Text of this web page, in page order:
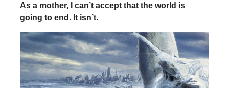
As a mother, I can’t accept that the world is
going to end. It isn’t.